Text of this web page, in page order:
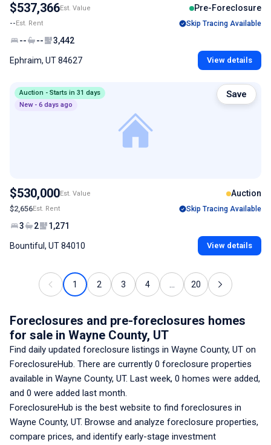
$537,366Est. Value Pre-Foreclosure
--Est. Rent Skip Tracing Available
-- -- 3,442
Ephraim, UT 84627 View details
Auction - Starts in 31 days
New - 6 days ago
$530,000Est. Value Auction
$2,656Est. Rent Skip Tracing Available
3 2 1,271
Bountiful, UT 84010 View details
Save
1 2 3 4 20
Foreclosures and pre-foreclosures homes
for sale in Wayne County, UT
Find daily updated foreclosure listings in Wayne County, UT on
ForeclosureHub. There are currently 0 foreclosure properties
available in Wayne County, UT. Last week, 0 homes were added,
and 0 were added last month.
ForeclosureHub is the best website to find foreclosures in
Wayne County, UT. Browse and analyze foreclosure properties,
compare prices, and identify early-stage investment